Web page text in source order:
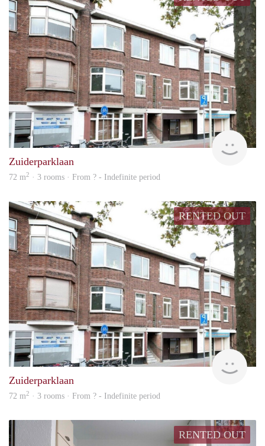
Zuiderparklaan
72 m2 · 3 rooms · From ? - Indefinite period
RENTED OUT
Zuiderparklaan
72 m2 · 3 rooms · From ? - Indefinite period
RENTED OUT